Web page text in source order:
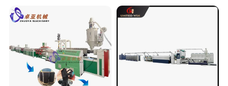
11 Oil coating machine
Winding machine
Electrical Configuration
1) Main motor frequency controller: